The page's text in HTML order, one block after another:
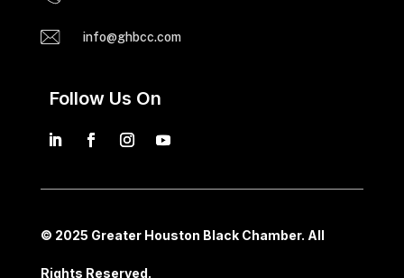
info@ghbcc.com
Follow Us On
© 2025 Greater Houston Black Chamber. All
Rights Reserved.